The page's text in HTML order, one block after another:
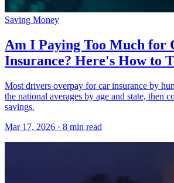
Saving Money
Am I Paying Too Much for
Insurance? Here's How to
Most drivers overpay for car insurance by
the national averages by age and state, then
savings.
Mar 17, 2026 · 8 min read